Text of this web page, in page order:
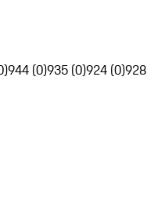
944 (0)935 (0)924 (0)